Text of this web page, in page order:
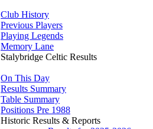
Club History
Previous Players
Playing Legends
Memory Lane
Stalybridge Celtic Results
On This Day
Results Summary
Table Summary
Positions Pre 1988
Historic Results & Reports